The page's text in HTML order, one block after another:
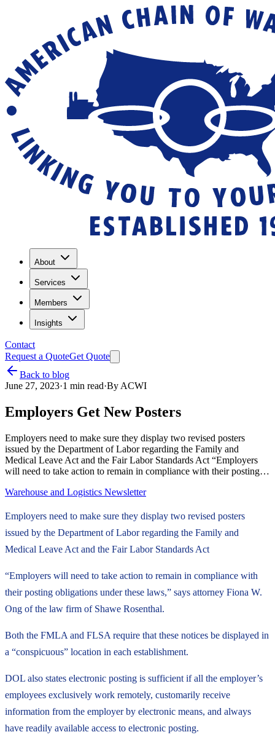
About
Services
Members
Insights
Contact
Request a QuoteGet Quote
Back to blog
June 27, 2023·1 min read·By ACWI
Employers Get New Posters
Employers need to make sure they display two revised posters
issued by the Department of Labor regarding the Family and
Medical Leave Act and the Fair Labor Standards Act “Employers
will need to take action to remain in compliance with their posting…
Warehouse and Logistics Newsletter
Employers need to make sure they display two revised posters
issued by the Department of Labor regarding the Family and
Medical Leave Act and the Fair Labor Standards Act
“Employers will need to take action to remain in compliance with
their posting obligations under these laws,” says attorney Fiona W.
Ong of the law firm of Shawe Rosenthal.
Both the FMLA and FLSA require that these notices be displayed in
a “conspicuous” location in each establishment.
DOL also states electronic posting is sufficient if all the employer’s
employees exclusively work remotely, customarily receive
information from the employer by electronic means, and always
have readily available access to electronic posting.